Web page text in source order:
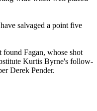
salvaged a point five
Fagan, whose shot
Kurtis Byrne's follow-
Derek Pender.